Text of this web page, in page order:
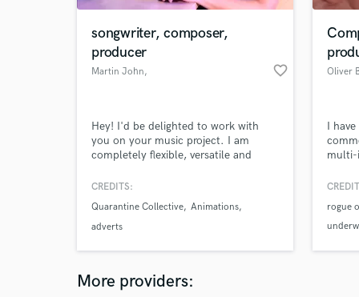
songwriter, composer,
producer
Martin John,
favorite_border
Hey! I'd be delighted to work with
you on your music project. I am
completely flexible, versatile and
songwriter, composer, arranger,
you name it and I can do it for you! :)
CREDITS:
Quarantine Collective Animations
adverts
Oliver
I
multi-
been
have
rogue
More providers: